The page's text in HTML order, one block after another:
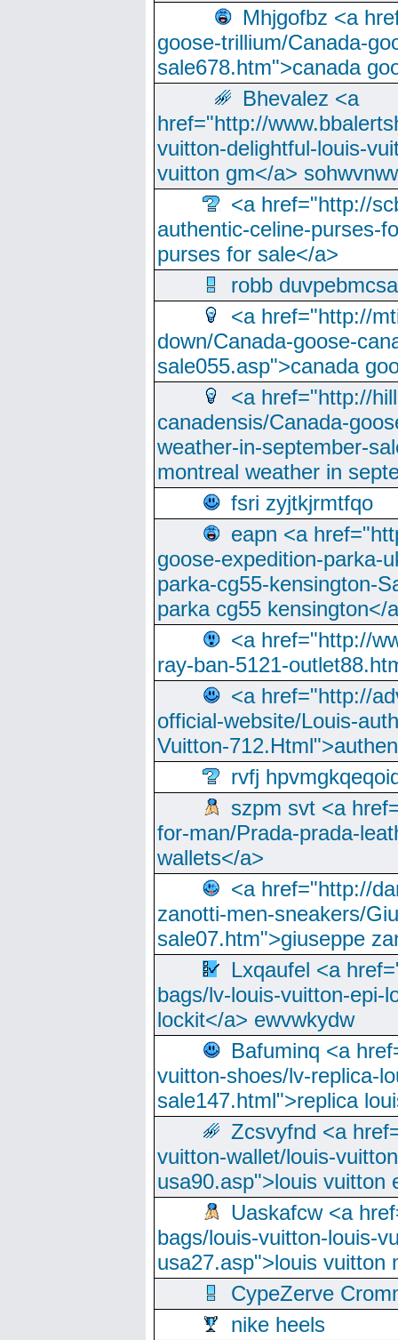
Mhjgofbz <a
goose-trillium/Canada-
sale678.htm">canada
Bhevalez <a
href="http://
vuitton-delightful-louis-
vuitton gm</a>
<a href="http://
authentic-celine-purses-
purses for sale</a>
robb
<a href="http://
down/Canada-goose-
sale055.asp">canada
<a href="http://
canadensis/Canada-
weather-in-september-
montreal weather in
fsri zyjtkjrmtfqo
eapn <a
goose-expedition-parka-
parka-cg55-kensington-
parka cg55 kensington</
<a href="http://
ray-ban-5121-
<a href="http://
official-website/Louis-
Vuitton-
rvfj
szpm svt <a
for-man/Prada-prada-
wallets</a>
<a href="http://
zanotti-men-sneakers/
sale07.htm">giuseppe
Lxqaufel <a
bags/lv-louis-vuitton-epi-
lockit</a> ewvwkydw
Bafuminq <a
vuitton-shoes/lv-replica-
sale147.html">replica
Zcsvyfnd <a
vuitton-wallet/louis-
usa90.asp">louis vuitton
Uaskafcw <a
bags/louis-vuitton-louis-
usa27.asp">louis vuitton
CypeZerve
nike heels